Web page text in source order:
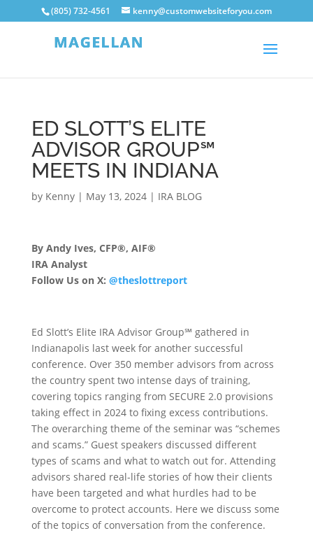
(805) 732-4561 kenny@customwebsiteforyou.com
ED SLOTT’S ELITE
ADVISOR GROUP℠
MEETS IN INDIANA
by Kenny| May 13, 2024| IRA BLOG
By Andy Ives, CFP®, AIF®
IRA Analyst
Follow Us on X: @theslottreport
Ed Slott’s Elite IRA Advisor Group℠ gathered in
Indianapolis last week for another successful
conference. Over 350 member advisors from across
the country spent two intense days of training,
covering topics ranging from SECURE 2.0 provisions
taking effect in 2024 to fixing excess contributions.
The overarching theme of the seminar was “schemes
and scams.” Guest speakers discussed different
types of scams and what to watch out for. Attending
advisors shared real-life stories of how their clients
have been targeted and what hurdles had to be
overcome to protect accounts. Here we discuss some
of the topics of conversation from the conference.